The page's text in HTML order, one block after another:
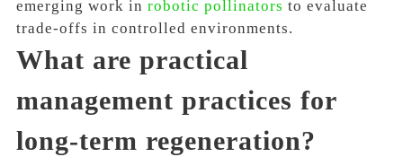
emerging work in robotic pollinators to evaluate
trade-offs in controlled environments.
What are practical
management practices for
long-term regeneration?